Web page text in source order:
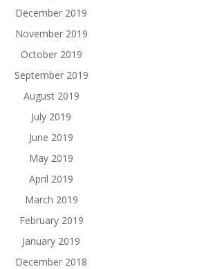
December 2019
November 2019
October 2019
September 2019
August 2019
July 2019
June 2019
May 2019
April 2019
March 2019
February 2019
January 2019
December 2018